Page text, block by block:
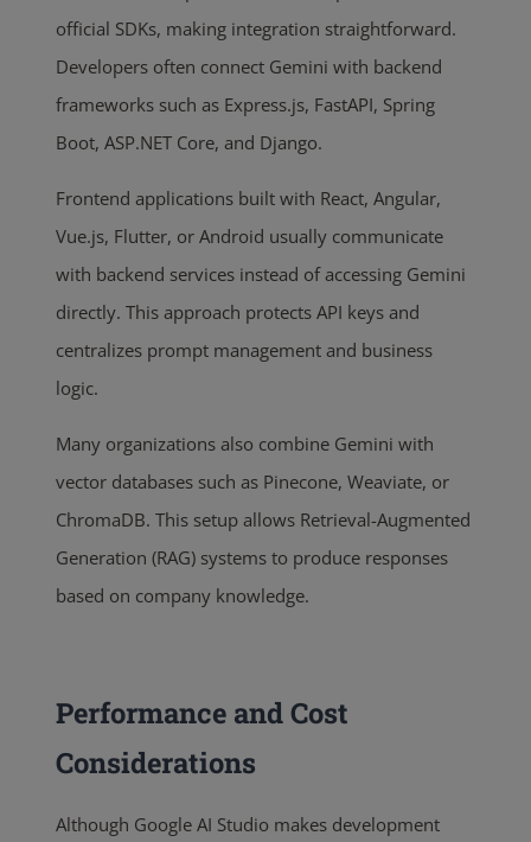
official SDKs, making integration straightforward.
Developers often connect Gemini with backend
frameworks such as Express.js, FastAPI, Spring
Boot, ASP.NET Core, and Django.
Frontend applications built with React, Angular,
Vue.js, Flutter, or Android usually communicate
with backend services instead of accessing Gemini
directly. This approach protects API keys and
centralizes prompt management and business
logic.
Many organizations also combine Gemini with
vector databases such as Pinecone, Weaviate, or
ChromaDB. This setup allows Retrieval-Augmented
Generation (RAG) systems to produce responses
based on company knowledge.
Performance and Cost
Considerations
Although Google AI Studio makes development